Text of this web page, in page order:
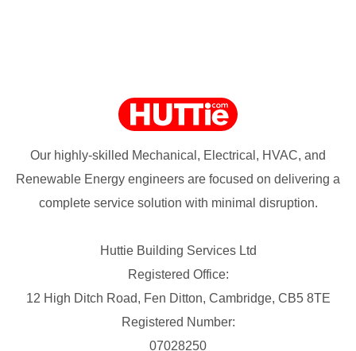
Our highly-skilled Mechanical, Electrical, HVAC, and
Renewable Energy engineers are focused on delivering a
complete service solution with minimal disruption.
Huttie Building Services Ltd
Registered Office:
12 High Ditch Road, Fen Ditton, Cambridge, CB5 8TE
Registered Number:
07028250